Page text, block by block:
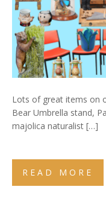
Lots of great items on
Bear Umbrella stand,
majolica naturalist […]
READ MORE